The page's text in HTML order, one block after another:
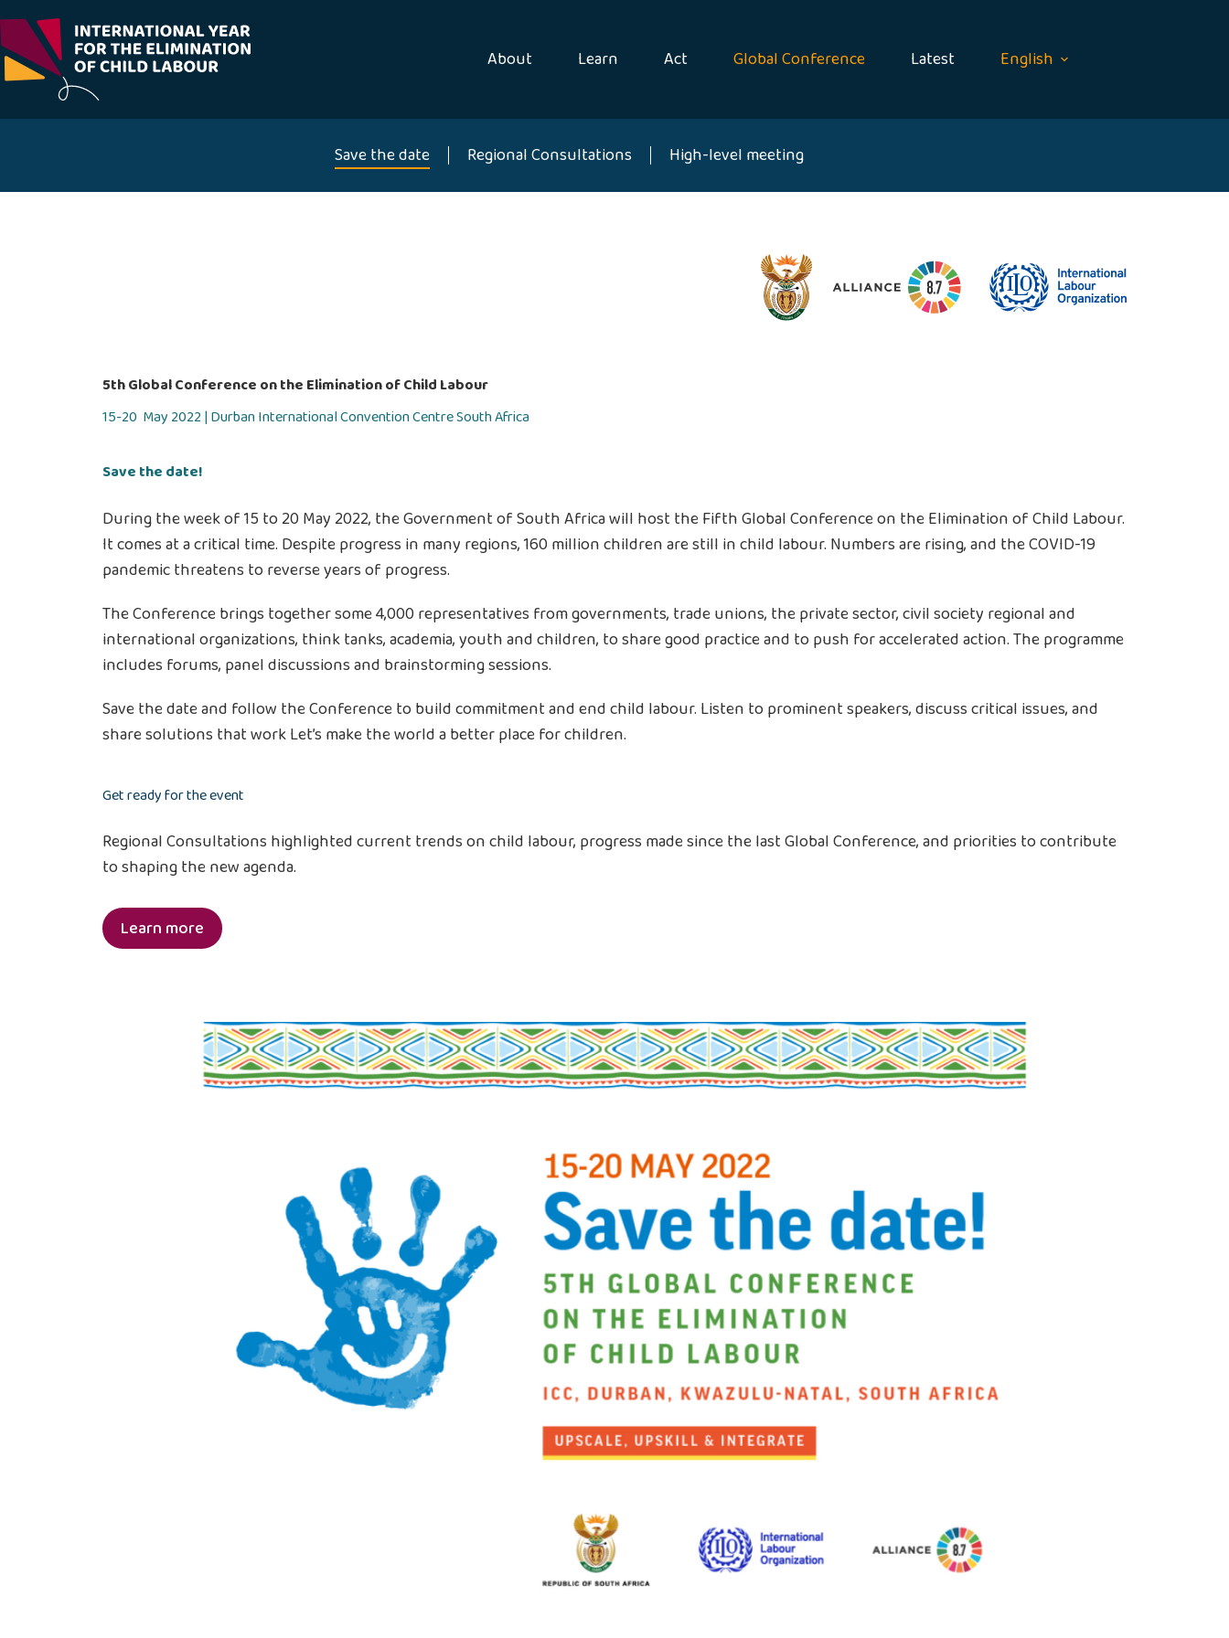
to
content
About Learn Act Global Conference Latest English
Save the date Regional Consultations High-level meeting
5th Global Conference on the Elimination of Child Labour
15-20 May 2022 | Durban International Convention CentreSouth Africa
Save the date!
During the week of 15 to 20 May 2022, the Government of South Africa will host the Fifth Global Conference on the Elimination of Child Labour.
It comes at a critical time. Despite progress in many regions, 160 million children are still in child labour. Numbers are rising, and the COVID-19
pandemic threatens to reverse years of progress.
The Conference brings together some 4,000 representatives from governments, trade unions, the private sector, civil society regional and
international organizations, think tanks, academia, youth and children, to share good practice and to push for accelerated action. The programme
includes forums, panel discussions and brainstorming sessions.
Save the date and follow the Conference to build commitment and end child labour. Listen to prominent speakers, discuss critical issues, and
share solutions that work Let’s make the world a better place for children.
Get ready for the event
Regional Consultations highlighted current trends on child labour, progress made since the last Global Conference, and priorities to contribute
to shaping the new agenda.
Learn more